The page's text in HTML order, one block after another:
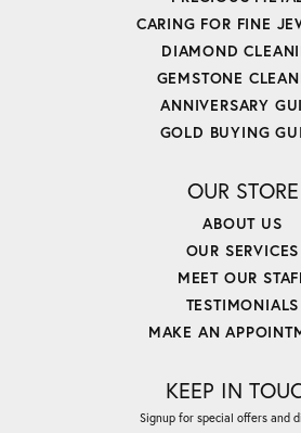
CARING FOR FINE
DIAMOND
GEMSTONE
ANNIVERSARY
GOLD BUYING
OUR STORE
ABOUT US
OUR SERVICES
MEET OUR
TESTIMONIALS
MAKE AN
KEEP IN
Signup for special offers and